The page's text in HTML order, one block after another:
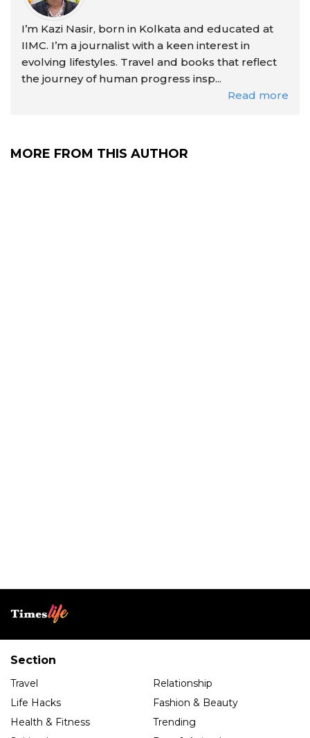
I’m Kazi Nasir, born in Kolkata and educated at
IIMC. I’m a journalist with a keen interest in
evolving lifestyles. Travel and books that reflect
the journey of human progress insp...
Read more
MORE FROM THIS AUTHOR
Section
Travel
Relationship
Life Hacks
Fashion & Beauty
Health & Fitness
Trending